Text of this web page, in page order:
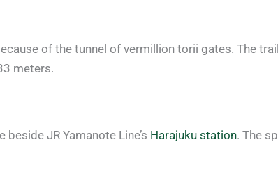
of the tunnel of vermillion torii gates. The
meters.
JR Yamanote Line’s Harajuku station. The